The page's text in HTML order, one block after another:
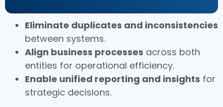
Eliminate duplicates and inconsistencies
between systems.
Align business processes across both
entities for operational efficiency.
Enable unified reporting and insights for
strategic decisions.